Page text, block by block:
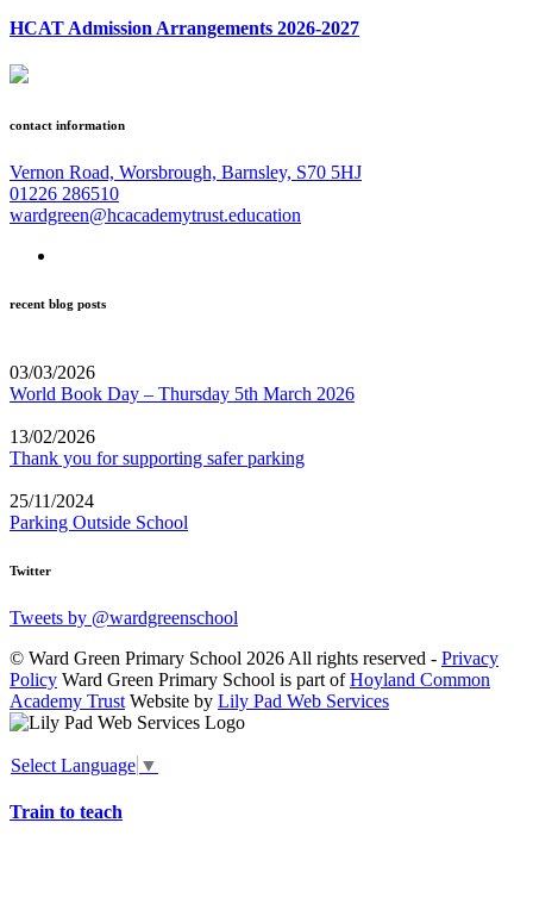
HCAT Admission Arrangements 2026-2027
contact information
Vernon Road, Worsbrough, Barnsley, S70 5HJ
01226 286510
wardgreen@hcacademytrust.education
recent blog posts
03/03/2026
World Book Day – Thursday 5th March 2026
13/02/2026
Thank you for supporting safer parking
25/11/2024
Parking Outside School
Twitter
Tweets by @wardgreenschool
© Ward Green Primary School 2026 All rights reserved - Privacy
Policy Ward Green Primary School is part ofHoyland Common
Academy Trust Website by Lily Pad Web Services
Select Language ▼
Train to teach